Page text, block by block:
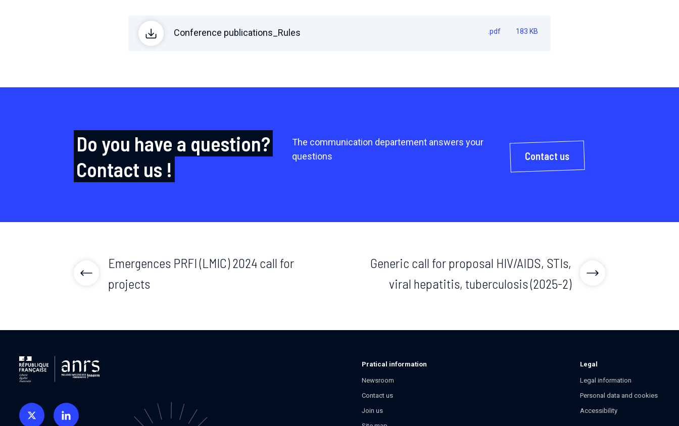
Conference publications_Rules .pdf 183 KB
Do you have a question?
Contact us !
The communication departement answers your
questions
Contact us
Emergences PRFI (LMIC) 2024 call for
projects
Generic call for proposal HIV/AIDS, STIs,
viral hepatitis, tuberculosis (2025-2)
Pratical information
Newsroom
Contact us
Join us
Legal
Legal information
Personal data and cookies
Accessibility